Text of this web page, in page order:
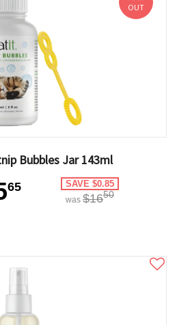
OUT
Bubbles Jar 143ml
65 SAVE $0.85
was $1650